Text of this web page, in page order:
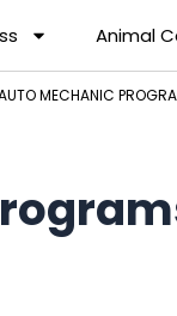
Animal
MECHANIC